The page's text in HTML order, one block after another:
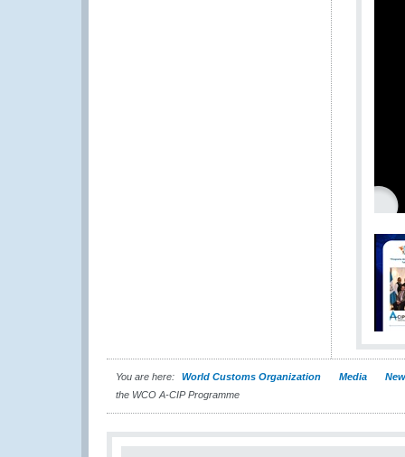
You are here: World Customs Organization Media
the WCO A-CIP Programme